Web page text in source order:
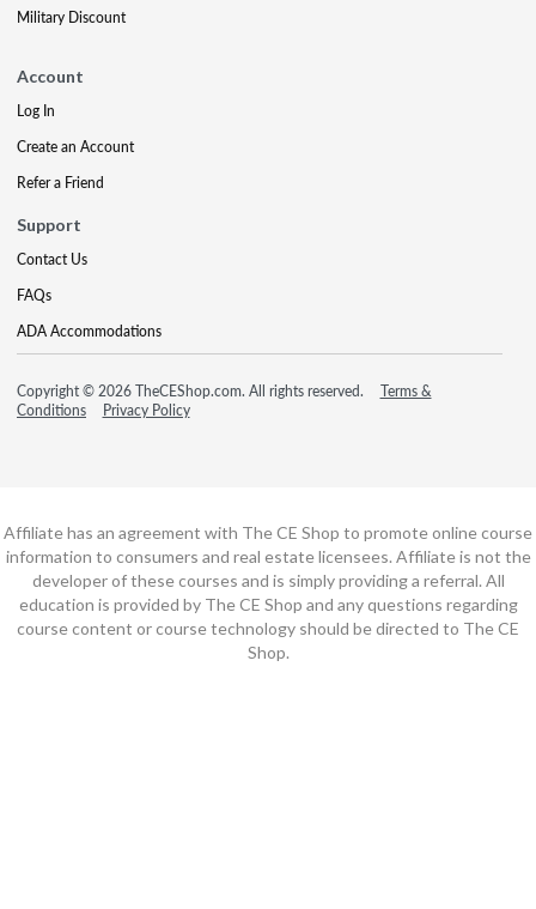
Military Discount
Account
Log In
Create an Account
Refer a Friend
Support
Contact Us
FAQs
ADA Accommodations
Copyright © 2026 TheCEShop.com. All rights reserved.
Terms &
Conditions
Privacy Policy
Affiliate has an agreement with The CE Shop to promote online course
information to consumers and real estate licensees. Affiliate is not the
developer of these courses and is simply providing a referral. All
education is provided by The CE Shop and any questions regarding
course content or course technology should be directed to The CE
Shop.